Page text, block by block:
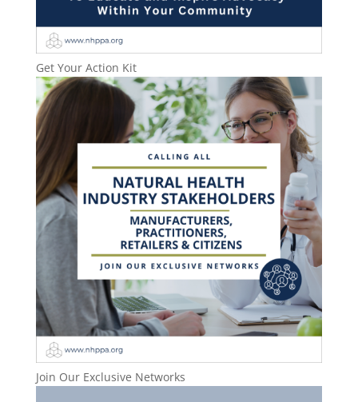
Get Your Action Kit
Join Our Exclusive Networks